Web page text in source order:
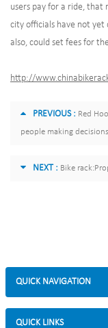
users pay for a ride, that
city officials have not yet
also, could set fees for
http://
PREVIOUS : Red
people making
NEXT : Bike
QUICK NAVIGATION
QUICK LINKS